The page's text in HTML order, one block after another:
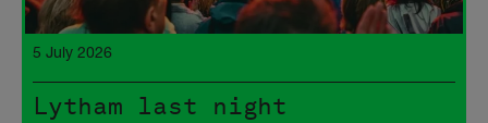
5 July 2026
Lytham last night